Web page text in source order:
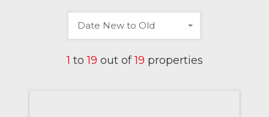
1 to19 out of19 properties
Date New to Old